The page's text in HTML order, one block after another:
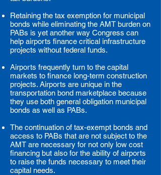
Retaining the tax exemption for municipal
bonds while eliminating the AMT burden on
PABs is yet another way Congress can
help airports finance critical infrastructure
projects without federal funds.
Airports frequently turn to the capital
markets to finance long-term construction
projects. Airports are unique in the
transportation bond marketplace because
they use both general obligation municipal
bonds as well as PABs.
The continuation of tax-exempt bonds and
access to PABs that are not subject to the
AMT are necessary for not only low cost
financing but also for the ability of airports
to raise the funds necessary to meet their
capital needs.